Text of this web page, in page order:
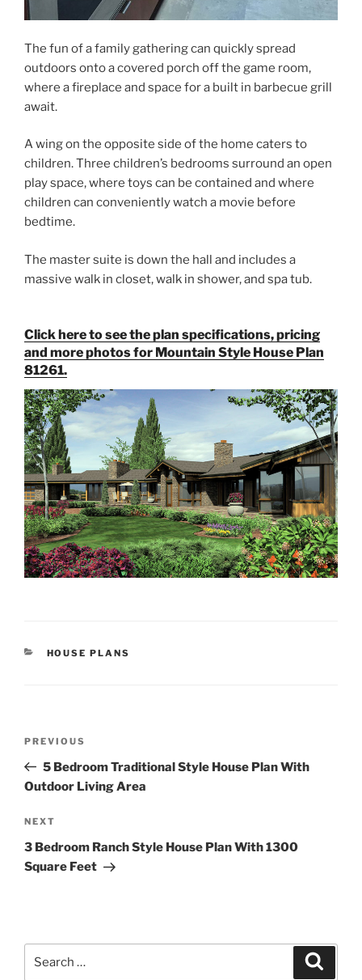
The fun of a family gathering can quickly spread
outdoors onto a covered porch off the game room,
where a fireplace and space for a built in barbecue grill
await.
A wing on the opposite side of the home caters to
children. Three children’s bedrooms surround an open
play space, where toys can be contained and where
children can conveniently watch a movie before
bedtime.
The master suite is down the hall and includes a
massive walk in closet, walk in shower, and spa tub.
Click here to see the plan specifications, pricing
and more photos for Mountain Style House Plan
81261.
CATEGORIES
HOUSE PLANS
Previous
Post
PREVIOUS
5 Bedroom Traditional Style House Plan With
Outdoor Living Area
Next
Post
NEXT
3 Bedroom Ranch Style House Plan With 1300
Square Feet